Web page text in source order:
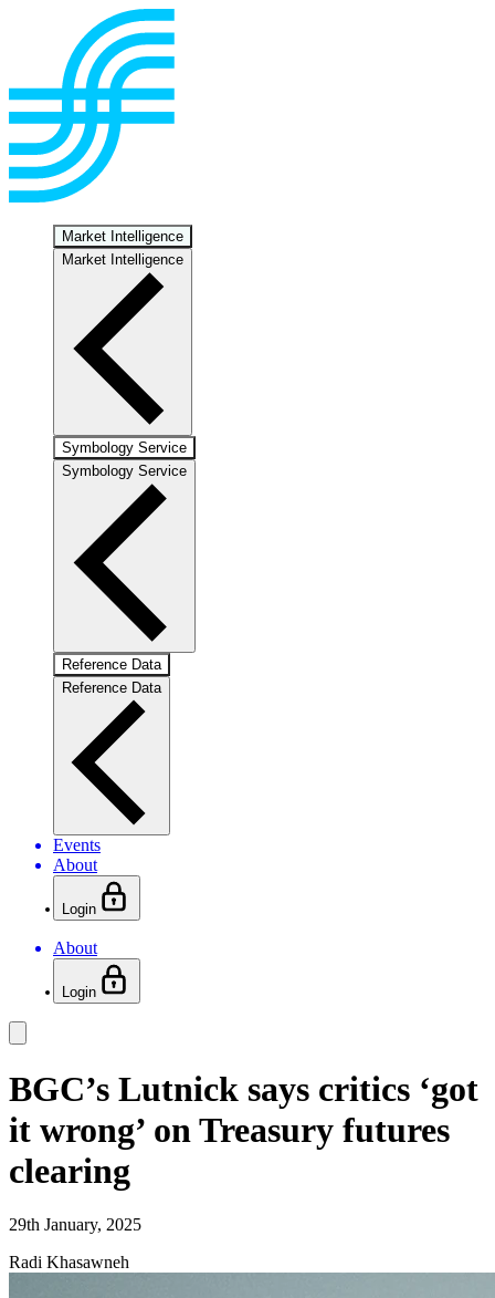
Market Intelligence
Market Intelligence
Symbology Service
Symbology Service
Reference Data
Reference Data
Events
About
Login
About
Login
BGC’s Lutnick says critics ‘got
it wrong’ on Treasury futures
clearing
29th January, 2025
Radi Khasawneh